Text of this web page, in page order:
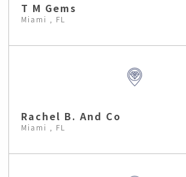
T M Gems
Miami , FL
Rachel B. And Co
Miami , FL